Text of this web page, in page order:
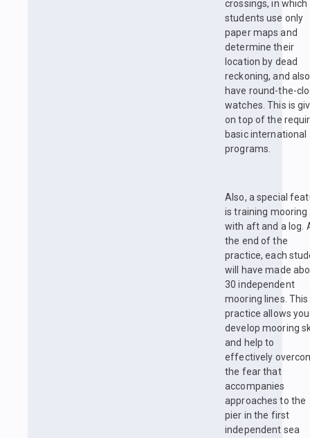
crossings, in which
students use only
paper maps and
determine their
location by dead
reckoning, and also
have round-the-
watches. This is
on top of the
basic international
programs.
Also, a special
is training mooring
with aft and a log.
the end of the
practice, each
will have made
30 independent
mooring lines. This
practice allows
develop mooring
and help to
effectively
the fear that
accompanies
approaches to the
pier in the first
independent sea